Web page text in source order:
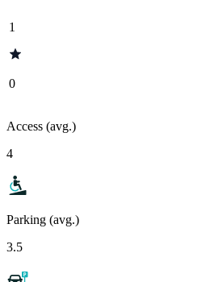
1
0
Access (avg.)
4
Parking (avg.)
3.5